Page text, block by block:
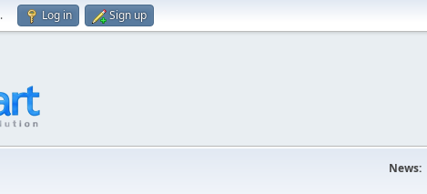
. Log in Sign up
News: